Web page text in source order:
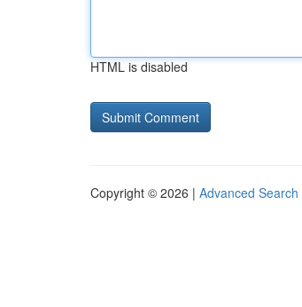
HTML is disabled
Copyright © 2026 | Advanced Search